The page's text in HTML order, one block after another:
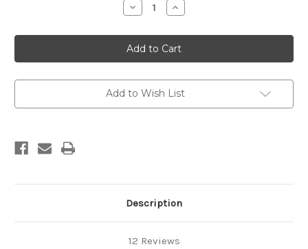
Decrease
Quantity
Hair
Cream
Increase
Quantity
Hair
Cream
Add to Wish List
Description
12 Reviews